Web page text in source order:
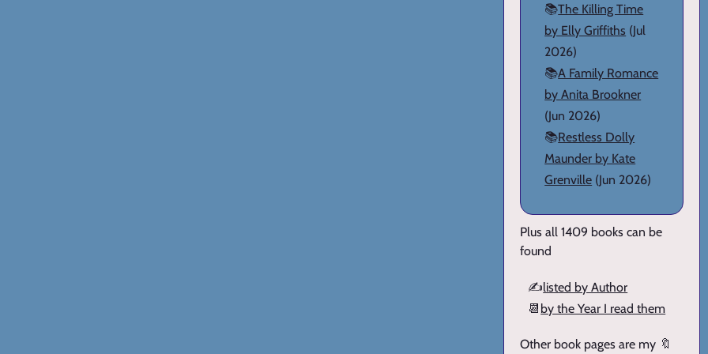
📚The Killing Time
by Elly Griffiths (Jul
2026)
📚A Family Romance
by Anita Brookner
(Jun 2026)
📚Restless Dolly
Maunder by Kate
Grenville (Jun 2026)
Plus all 1409 books can be
found
✍️listed by Author
📆 by the Year I read them
Other book pages are my 🔖